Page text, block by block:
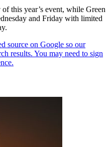
this year’s event, while Green
and Friday with limited